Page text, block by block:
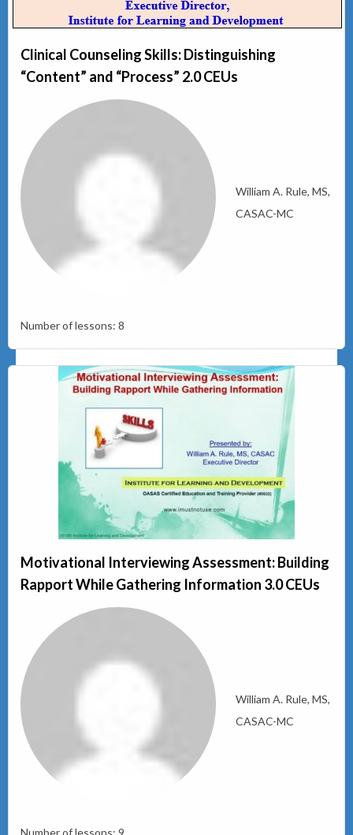
Clinical Counseling Skills: Distinguishing
“Content” and “Process” 2.0 CEUs
William A. Rule, MS,
CASAC-MC
Number of lessons: 8
Motivational Interviewing Assessment: Building
Rapport While Gathering Information 3.0 CEUs
William A. Rule, MS,
CASAC-MC